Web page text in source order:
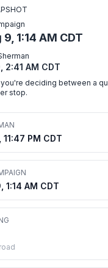
1:14 AM CDT
2:41 AM CDT
deciding between a
stop.
PM CDT
1:14 AM CDT